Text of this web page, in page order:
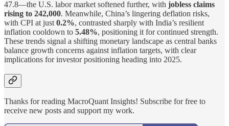
47.8—the U.S. labor market softened further, with jobless claims
rising to 242,000. Meanwhile, China’s lingering deflation risks,
with CPI at just 0.2%, contrasted sharply with India’s resilient
inflation cooldown to 5.48%, positioning it for continued strength.
These trends signal a shifting monetary landscape as central banks
balance growth concerns against inflation targets, with clear
implications for investor positioning heading into 2025.
Thanks for reading MacroQuant Insights! Subscribe for free to
receive new posts and support my work.